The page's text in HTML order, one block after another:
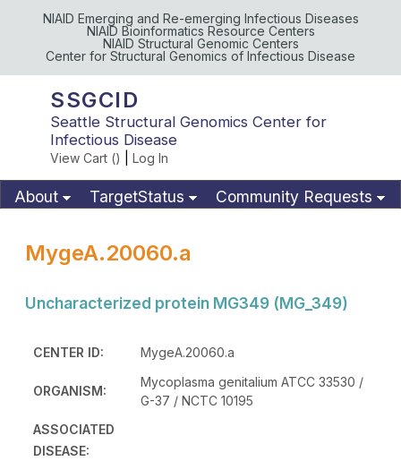
NIAID Emerging and Re-emerging Infectious Diseases
NIAID Bioinformatics Resource Centers
NIAID Structural Genomic Centers
Center for Structural Genomics of Infectious Disease
SSGCID
Seattle Structural Genomics Center for
Infectious Disease
View Cart () Log In
About TargetStatus
Community Requests
MygeA.20060.a
Uncharacterized protein MG349 (MG_349)
CENTER ID: MygeA.20060.a
ORGANISM:
Mycoplasma genitalium ATCC 33530 /
G-37 / NCTC 10195
ASSOCIATED
DISEASE: